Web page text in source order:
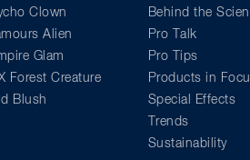
Clown
Alien
Glam
Forest Creature
Blush
Behind the
Pro Talk
Pro Tips
Products in
Special Effects
Trends
Sustainability